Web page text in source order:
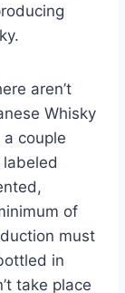
aren’t
Whisky
a couple
of
must
in
take place